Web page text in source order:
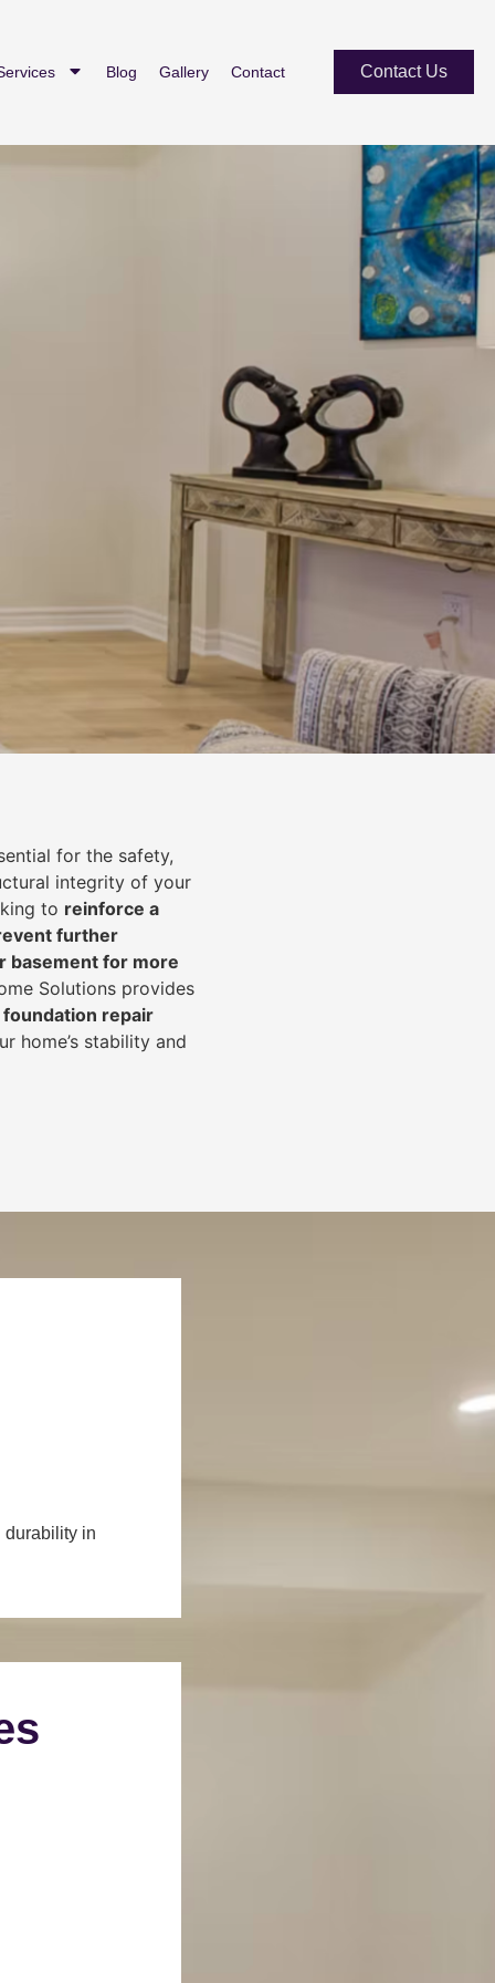
Blog Gallery Contact Contact Us
for the safety,
integrity of your
to reinforce a
further
basement for more
Solutions provides
repair
home’s stability and
durability in